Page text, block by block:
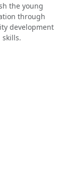
the young
through
development
skills.